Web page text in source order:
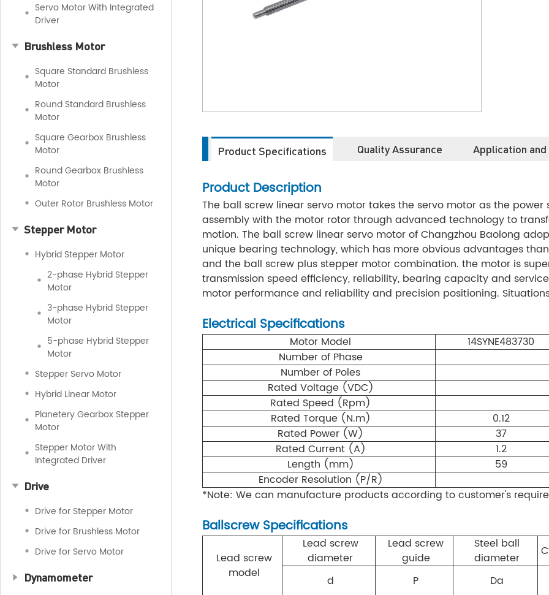
Servo Motor With Integrated
Driver
Brushless Motor
Square Standard Brushless
Motor
Round Standard Brushless
Motor
Square Gearbox Brushless
Motor
Round Gearbox Brushless
Motor
Outer Rotor Brushless Motor
Stepper Motor
Hybrid Stepper Motor
2-phase Hybrid Stepper
Motor
3-phase Hybrid Stepper
Motor
5-phase Hybrid Stepper
Motor
Stepper Servo Motor
Hybrid Linear Motor
Planetery Gearbox Stepper
Motor
Stepper Motor With
Integrated Driver
Drive
Drive for Stepper Motor
Drive for Brushless Motor
Drive for Servo Motor
Dynamometer
Product Specifications Quality Assurance Application
Product Description
The ball screw linear servo motor takes the servo motor as the
assembly with the motor rotor through advanced technology to
motion. The ball screw linear servo motor of Changzhou Baolong
unique bearing technology, which has more obvious advantages
and the ball screw plus stepper motor combination. the motor is
transmission speed efficiency, reliability, bearing capacity and
motor performance and reliability and precision positioning.
Electrical Specifications
Motor Model
14SYNE483730
Number of Phase
Number of Poles
Rated Voltage (VDC)
Rated Speed (Rpm)
Rated Torque (N.m)
0.12
Rated Power (W)
37
Rated Current (A)
1.2
Length (mm)
59
Encoder Resolution (P/R)
*Note: We can manufacture products according to customer's
Ballscrew Specifications
Lead screw
model
Lead screw
diameter
Lead screw
guide
Steel ball
diameter
d
P
Da